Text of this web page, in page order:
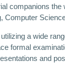
companions the
Computer
a wide
formal
and